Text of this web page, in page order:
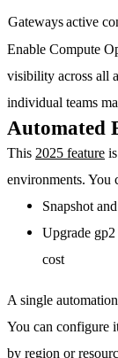
Gatewaysactive
Enable Compute
visibility across all
individual teams
Automated
This 2025 feature
environments. You
Snapshot
Upgrade
cost
A single
You can configure
by region or